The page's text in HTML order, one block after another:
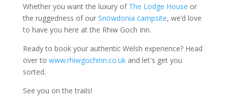
Whether you want the luxury of The Lodge House or
the ruggedness of our Snowdonia campsite, we’d love
to have you here at the Rhiw Goch Inn.
Ready to book your authentic Welsh experience? Head
over to www.rhiwgochinn.co.ukand let's get you
sorted.
See you on the trails!